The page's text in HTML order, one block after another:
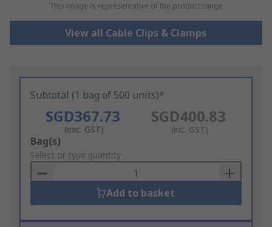
This image is representative of the product range
View all Cable Clips & Clamps
Subtotal (1 bag of 500 units)*
SGD367.73
(exc. GST)
SGD400.83
(inc. GST)
Add
to
Basket
Bag(s)
Select or type quantity
Add to basket